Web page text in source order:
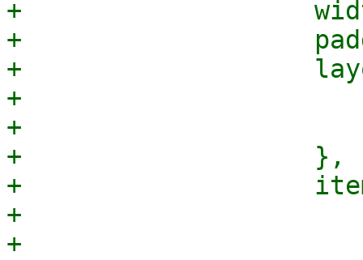
+		    width: 220,
+		    padding: 10,
+		    layout: {
+			type: 'vbox',
+			align: 'stretch',
+		    },
+		    items: [
+			{
+			    xtype: 'box',